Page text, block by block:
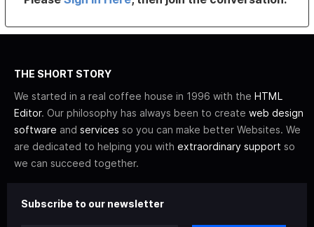
THE SHORT STORY
We started in a real coffee house in 1996 with the HTML
Editor. Our philosophy has always been to create web design
software and services so you can make better Websites. We
are dedicated to helping you with extraordinary support so
we can succeed together.
Subscribe to our newsletter